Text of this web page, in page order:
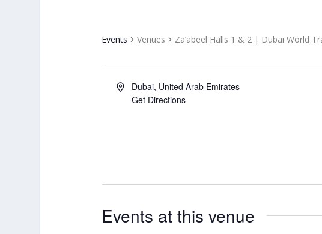
Events Venues Za’abeel Halls 1 & 2 | Dubai World
Dubai, United Arab Emirates
Get Directions
Events at this venue